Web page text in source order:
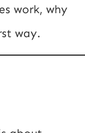
work, why
way.